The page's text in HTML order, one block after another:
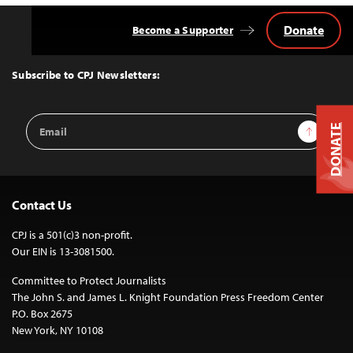
Top
Subscribe to CPJ Newsletters:
Email
Address
Sign Up
Become a Supporter Donate
Contact Us
CPJ is a 501(c)3 non-profit.
Our EIN is 13-3081500.
Committee to Protect Journalists
The John S. and James L. Knight Foundation Press Freedom Center
P.O. Box 2675
New York, NY 10108
DONATE